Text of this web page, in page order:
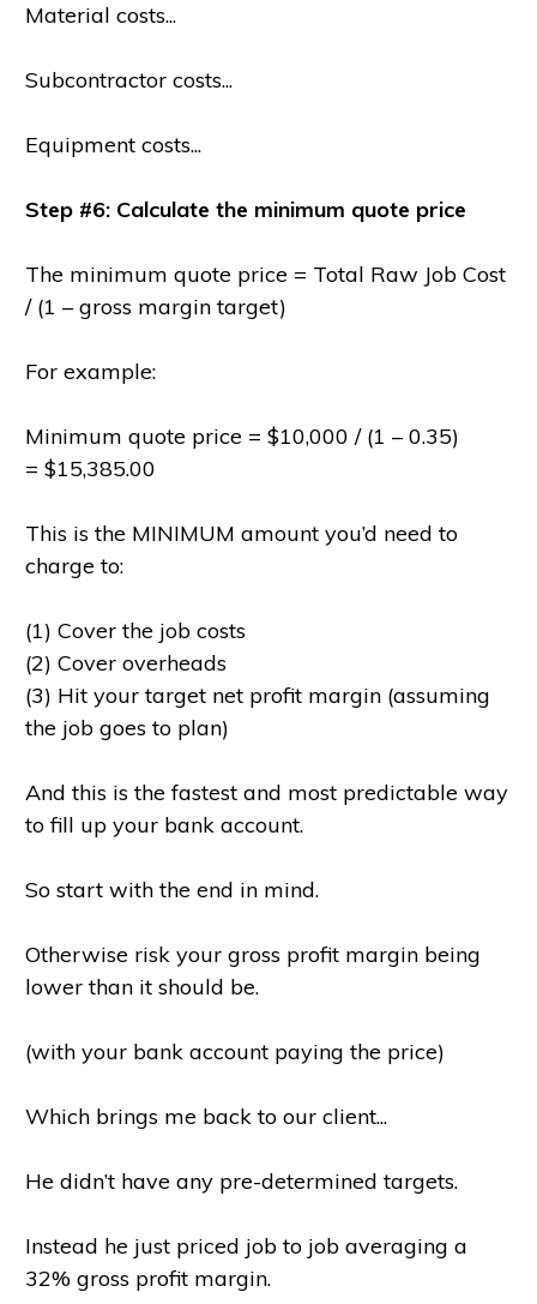
Material costs...
Subcontractor costs...
Equipment costs...
Step #6: Calculate the minimum quote price
The minimum quote price = Total Raw Job Cost
/ (1 – gross margin target)
For example:
Minimum quote price = $10,000 / (1 – 0.35)
= $15,385.00
This is the MINIMUM amount you’d need to
charge to:
(1) Cover the job costs
(2) Cover overheads
(3) Hit your target net profit margin (assuming
the job goes to plan)
And this is the fastest and most predictable way
to fill up your bank account.
So start with the end in mind.
Otherwise risk your gross profit margin being
lower than it should be.
(with your bank account paying the price)
Which brings me back to our client...
He didn’t have any pre-determined targets.
Instead he just priced job to job averaging a
32% gross profit margin.